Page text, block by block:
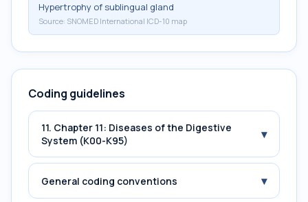
Hypertrophy of sublingual gland
Source: SNOMED International ICD-10 map
Coding guidelines
11. Chapter 11: Diseases of the Digestive
System (K00-K95)
▾
General coding conventions ▾